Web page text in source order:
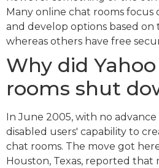
Many online chat rooms
and develop options based on
whereas others have free
Why did
rooms shut
In June 2005, with no
disabled users' capability to
chat rooms. The move got
Houston, Texas, reported that